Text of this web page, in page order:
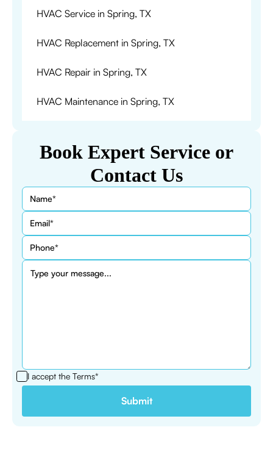
Book Expert Service or
Contact Us
I accept the Terms*
HVAC Service in Spring, TX
HVAC Replacement in Spring, TX
HVAC Repair in Spring, TX
HVAC Maintenance in Spring, TX